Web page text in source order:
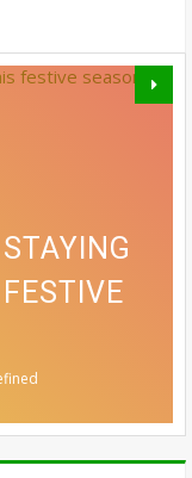
UP
HAIR
TOIS
IN
STRESS
MIGHT
AISLE.